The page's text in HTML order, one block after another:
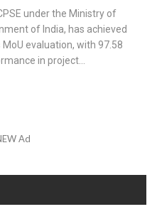
under the Ministry of
of India, has achieved
MoU evaluation, with 97.58
in project…